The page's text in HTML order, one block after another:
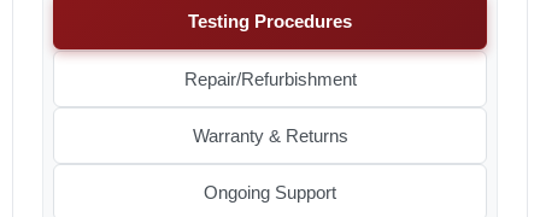
Testing Procedures
Repair/Refurbishment
Warranty & Returns
Ongoing Support